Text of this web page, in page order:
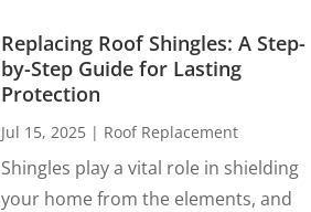
Replacing Roof Shingles: A Step-
by-Step Guide for Lasting
Protection
Jul 15, 2025| Roof Replacement
Shingles play a vital role in shielding
your home from the elements, and